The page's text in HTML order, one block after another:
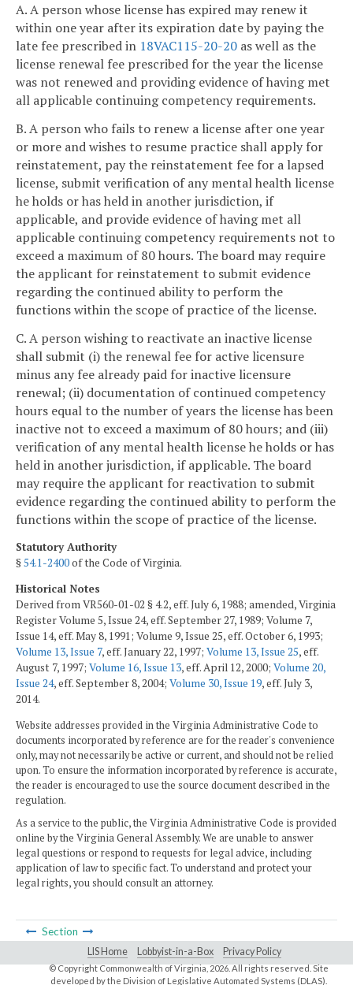
A. A person whose license has expired may renew it
within one year after its expiration date by paying the
late fee prescribed in 18VAC115-20-20 as well as the
license renewal fee prescribed for the year the license
was not renewed and providing evidence of having met
all applicable continuing competency requirements.
B. A person who fails to renew a license after one year
or more and wishes to resume practice shall apply for
reinstatement, pay the reinstatement fee for a lapsed
license, submit verification of any mental health license
he holds or has held in another jurisdiction, if
applicable, and provide evidence of having met all
applicable continuing competency requirements not to
exceed a maximum of 80 hours. The board may require
the applicant for reinstatement to submit evidence
regarding the continued ability to perform the
functions within the scope of practice of the license.
C. A person wishing to reactivate an inactive license
shall submit (i) the renewal fee for active licensure
minus any fee already paid for inactive licensure
renewal; (ii) documentation of continued competency
hours equal to the number of years the license has been
inactive not to exceed a maximum of 80 hours; and (iii)
verification of any mental health license he holds or has
held in another jurisdiction, if applicable. The board
may require the applicant for reactivation to submit
evidence regarding the continued ability to perform the
functions within the scope of practice of the license.
Statutory Authority
§54.1-2400of the Code of Virginia.
Historical Notes
Derived from VR560-01-02 § 4.2, eff. July 6, 1988; amended, Virginia
Register Volume 5, Issue 24, eff. September 27, 1989; Volume 7,
Issue 14, eff. May 8, 1991; Volume 9, Issue 25, eff. October 6, 1993;
Volume 13, Issue 7, eff. January 22, 1997; Volume 13, Issue 25, eff.
August 7, 1997; Volume 16, Issue 13, eff. April 12, 2000; Volume 20,
Issue 24, eff. September 8, 2004; Volume 30, Issue 19, eff. July 3,
2014.
Website addresses provided in the Virginia Administrative Code to
documents incorporated by reference are for the reader's convenience
only, may not necessarily be active or current, and should not be relied
upon. To ensure the information incorporated by reference is accurate,
the reader is encouraged to use the source document described in the
regulation.
As a service to the public, the Virginia Administrative Code is provided
online by the Virginia General Assembly. We are unable to answer
legal questions or respond to requests for legal advice, including
application of law to specific fact. To understand and protect your
legal rights, you should consult an attorney.
Section
LIS Home Lobbyist-in-a-Box Privacy Policy
© Copyright Commonwealth of Virginia, 2026. All rights reserved. Site
developed by the Division of Legislative Automated Systems (DLAS)